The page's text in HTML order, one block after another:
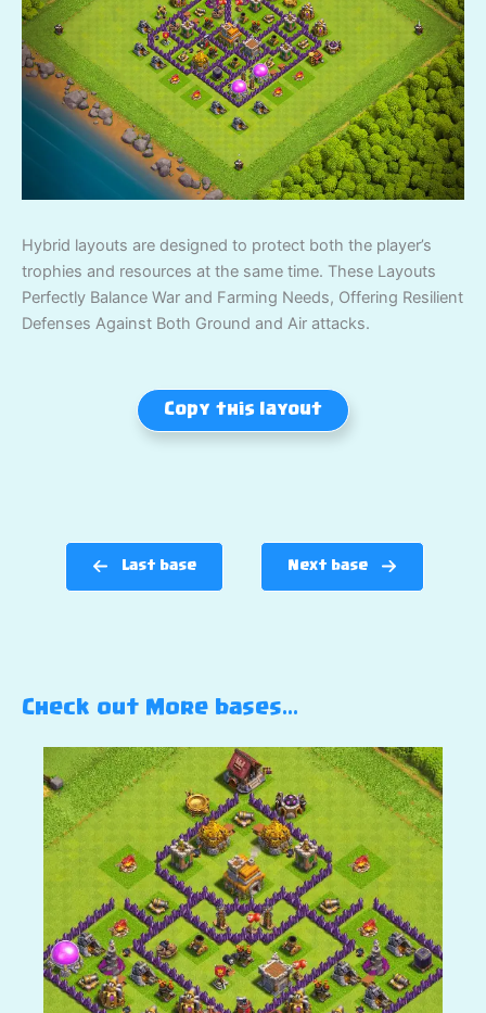
Hybrid layouts are designed to protect both the player’s
trophies and resources at the same time. These Layouts
Perfectly Balance War and Farming Needs, Offering Resilient
Defenses Against Both Ground and Air attacks.
Copy this layout
Last base Next base
Check out More bases…